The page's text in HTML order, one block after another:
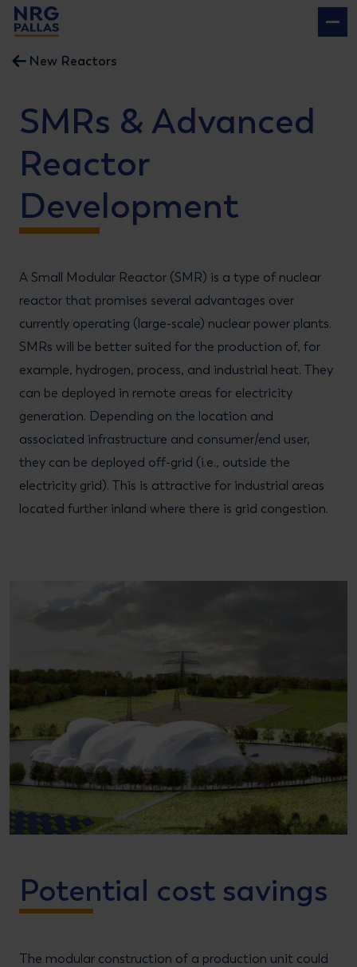
New Reactors
SMRs & Advanced
Reactor
Development
A Small Modular Reactor (SMR) is a type of nuclear
reactor that promises several advantages over
currently operating (large-scale) nuclear power plants.
SMRs will be better suited for the production of, for
example, hydrogen, process, and industrial heat. They
can be deployed in remote areas for electricity
generation. Depending on the location and
associated infrastructure and consumer/end user,
they can be deployed off-grid (i.e., outside the
electricity grid). This is attractive for industrial areas
located further inland where there is grid congestion.
Potential cost savings
The modular construction of a production unit could